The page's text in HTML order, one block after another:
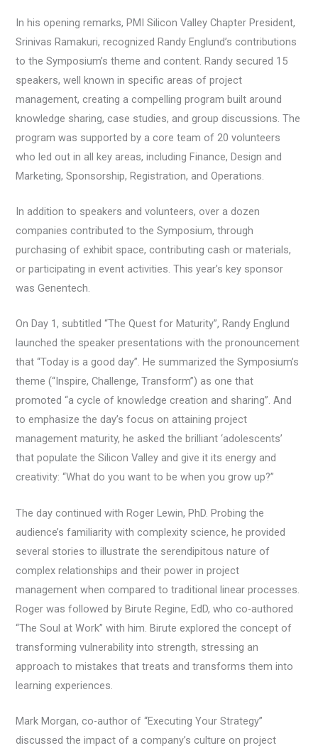
In his opening remarks, PMI Silicon Valley Chapter President,
Srinivas Ramakuri, recognized Randy Englund’s contributions
to the Symposium’s theme and content. Randy secured 15
speakers, well known in specific areas of project
management, creating a compelling program built around
knowledge sharing, case studies, and group discussions. The
program was supported by a core team of 20 volunteers
who led out in all key areas, including Finance, Design and
Marketing, Sponsorship, Registration, and Operations.
In addition to speakers and volunteers, over a dozen
companies contributed to the Symposium, through
purchasing of exhibit space, contributing cash or materials,
or participating in event activities. This year’s key sponsor
was Genentech.
On Day 1, subtitled “The Quest for Maturity”, Randy Englund
launched the speaker presentations with the pronouncement
that “Today is a good day”. He summarized the Symposium’s
theme (“Inspire, Challenge, Transform”) as one that
promoted “a cycle of knowledge creation and sharing”. And
to emphasize the day’s focus on attaining project
management maturity, he asked the brilliant ‘adolescents’
that populate the Silicon Valley and give it its energy and
creativity: “What do you want to be when you grow up?”
The day continued with Roger Lewin, PhD. Probing the
audience’s familiarity with complexity science, he provided
several stories to illustrate the serendipitous nature of
complex relationships and their power in project
management when compared to traditional linear processes.
Roger was followed by Birute Regine, EdD, who co-authored
“The Soul at Work” with him. Birute explored the concept of
transforming vulnerability into strength, stressing an
approach to mistakes that treats and transforms them into
learning experiences.
Mark Morgan, co-author of “Executing Your Strategy”
discussed the impact of a company’s culture on project